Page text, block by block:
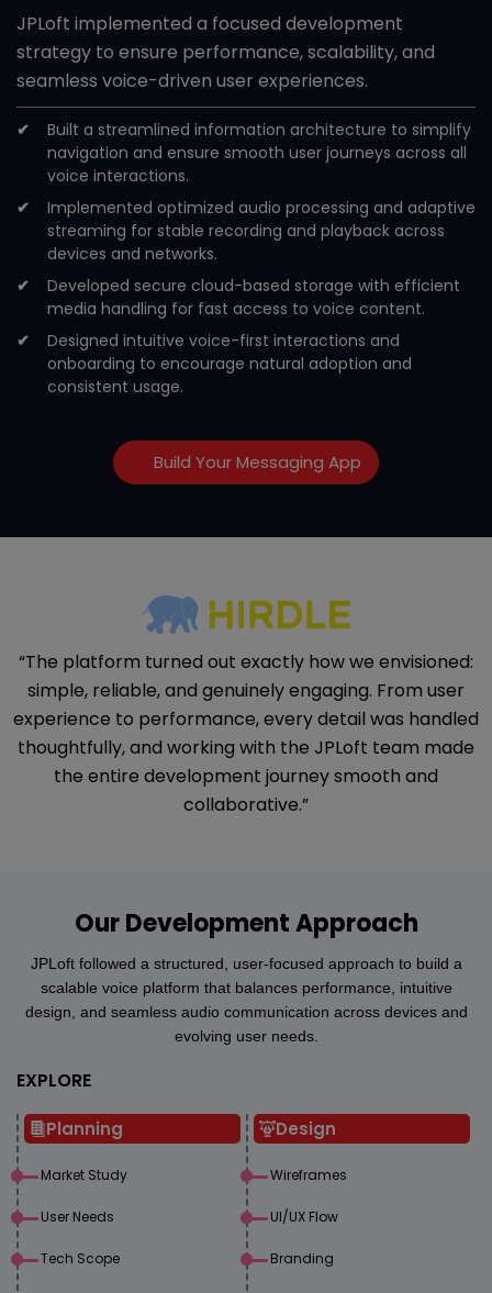
JPLoft implemented a focused development
strategy to ensure performance, scalability, and
seamless voice-driven user experiences.
Built a streamlined information architecture to simplify
navigation and ensure smooth user journeys across all
voice interactions.
Implemented optimized audio processing and adaptive
streaming for stable recording and playback across
devices and networks.
Developed secure cloud-based storage with efficient
media handling for fast access to voice content.
Designed intuitive voice-first interactions and
onboarding to encourage natural adoption and
consistent usage.
Build Your Messaging App
“The platform turned out exactly how we envisioned:
simple, reliable, and genuinely engaging. From user
experience to performance, every detail was handled
thoughtfully, and working with the JPLoft team made
the entire development journey smooth and
collaborative.”
Our Development Approach
JPLoft followed a structured, user-focused approach to build a
scalable voice platform that balances performance, intuitive
design, and seamless audio communication across devices and
evolving user needs.
EXPLORE
Planning
Market Study
User Needs
Tech Scope
Design
Wireframes
UI/UX Flow
Branding